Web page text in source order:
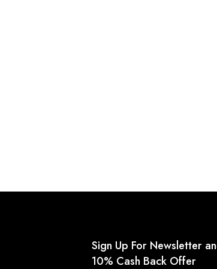
Sign Up For Newsletter
10% Cash Back Offer